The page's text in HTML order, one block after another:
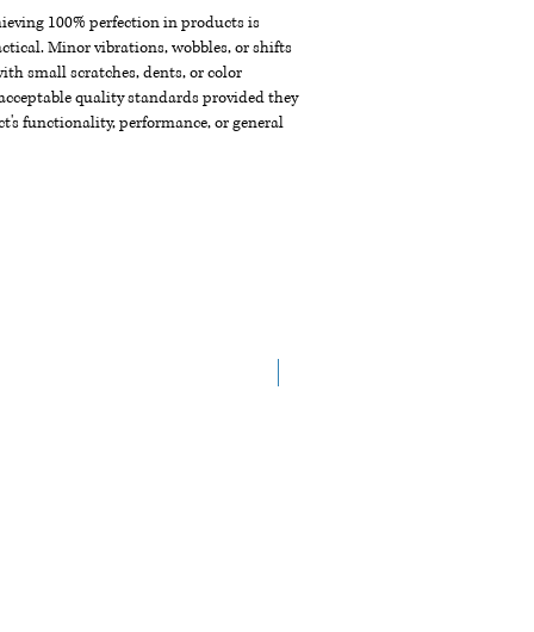
100% perfection in products is
Minor vibrations, wobbles, or shifts
small scratches, dents, or color
quality standards provided they
functionality, performance, or general